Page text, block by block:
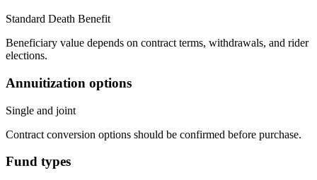
Standard Death Benefit
Beneficiary value depends on contract terms, withdrawals, and rider
elections.
Annuitization options
Single and joint
Contract conversion options should be confirmed before purchase.
Fund types